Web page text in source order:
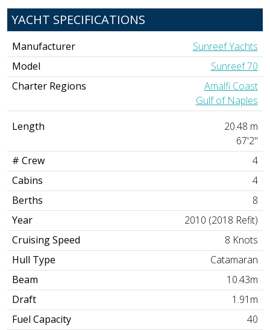
YACHT SPECIFICATIONS
Manufacturer
Sunreef Yachts
Model
Sunreef 70
Charter Regions
Amalfi Coast
Gulf of Naples
Length
20.48 m
67'2"
# Crew
4
Cabins
4
Berths
8
Year
2010 (2018 Refit)
Cruising Speed
8 Knots
Hull Type
Catamaran
Beam
10.43m
Draft
1.91m
Fuel Capacity
40